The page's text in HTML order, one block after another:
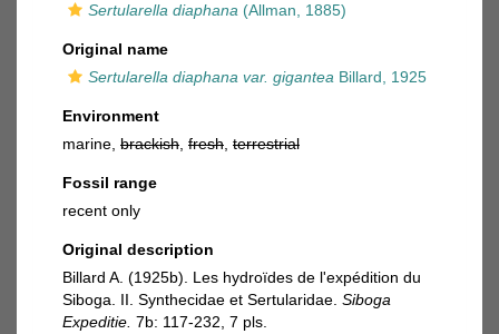
Sertularella diaphana (Allman, 1885)
Original name
Sertularella diaphana var. gigantea Billard, 1925
Environment
marine, brackish fresh terrestrial
Fossil range
recent only
Original description
Billard A. (1925b). Les hydroïdes de l'expédition du
Siboga. II. Synthecidae et Sertularidae. Siboga
Expeditie. 7b: 117-232, 7 pls.